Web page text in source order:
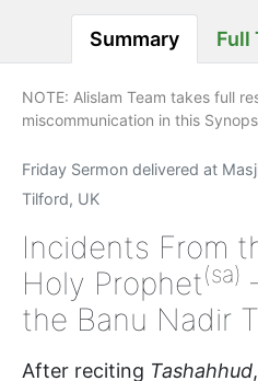
Summary Full
NOTE: Alislam Team takes full
miscommunication in this
Friday Sermon delivered at
Tilford, UK
Incidents From
Holy Prophet(sa)
the Banu Nadir
After reciting Tashahhud,